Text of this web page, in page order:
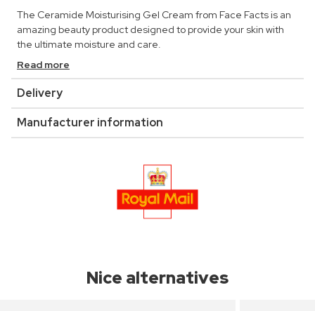
The Ceramide Moisturising Gel Cream from Face Facts is an
amazing beauty product designed to provide your skin with
the ultimate moisture and care.
Read more
Delivery
Manufacturer information
Nice alternatives